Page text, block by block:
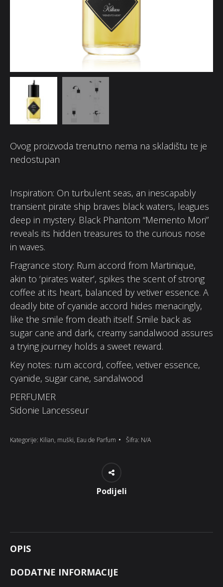
Ovog proizvoda trenutno nema na skladištu te je
nedostupan
Inspiration: On turbulent seas, an inescapably
transient pirate ship braves black waters, leagues
deep in mystery. Black Phantom “Memento Mori”
reveals its hidden treasures to the curious nose
in waves.
Fragrance story: Rum accord from Martinique,
akin to ‘pirates water’, spikes the scent of strong
coffee at its heart, balanced by vetiver essence. A
deadly bite of cyanide accord hides menacingly,
like the smile from death itself. Smile back as
sugar cane and dark, creamy sandalwood assures
a trying journey holds a sweet reward.
Key notes: rum accord, coffee, vetiver essence,
cyanide, sugar cane, sandalwood
PERFUMER
Sidonie Lancesseur
Kategorije: Kilian, muški, Eau de Parfum Šifra: N/A
Podijeli
OPIS
DODATNE INFORMACIJE